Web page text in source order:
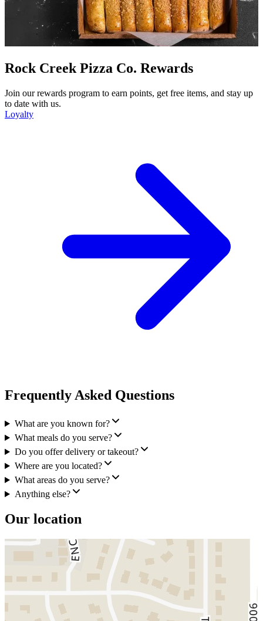
Rock Creek Pizza Co. Rewards
Join our rewards program to earn points, get free items, and stay up
to date with us.
Loyalty
Frequently Asked Questions
What are you known for?
What meals do you serve?
Do you offer delivery or takeout?
Where are you located?
What areas do you serve?
Anything else?
Our location